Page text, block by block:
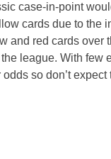
case-in-point
cards due to the
and red cards
league. With few
so don’t expect